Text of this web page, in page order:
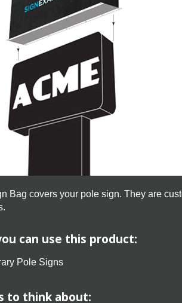
Bag covers your pole sign. They are
can use this product:
Pole Signs
to think about: